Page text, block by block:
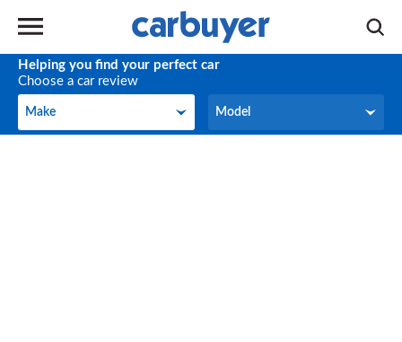
Helping you find your perfect car
Choose a car review
Make
Make Model
Model